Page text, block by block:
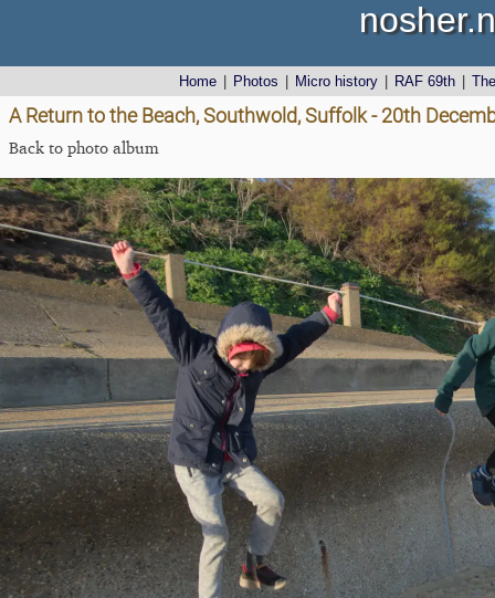
Home Photos Micro history RAF 69th
A Return to the Beach, Southwold, Suffolk - 20th
Back to photo album